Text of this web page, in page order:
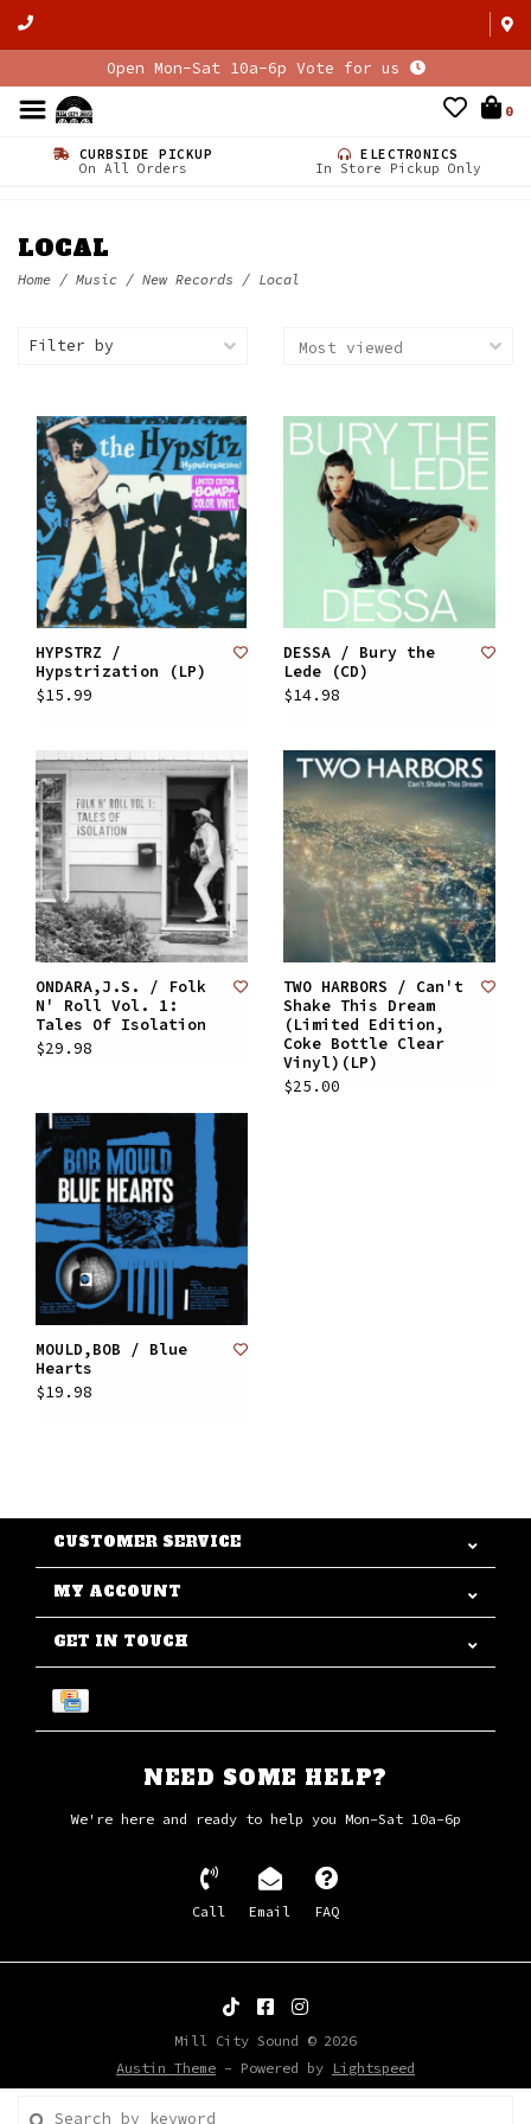
Open Mon-Sat 10a-6p Vote for us
0
CURBSIDE PICKUP
On All Orders
ELECTRONICS
In Store Pickup Only
LOCAL
Home / Music / New Records / Local
Filter by
HYPSTRZ /
Hypstrization (LP)
$15.99
DESSA / Bury the
Lede (CD)
$14.98
ONDARA,J.S. / Folk
N' Roll Vol. 1:
Tales Of Isolation
$29.98
TWO HARBORS / Can't
Shake This Dream
(Limited Edition,
Coke Bottle Clear
Vinyl)(LP)
$25.00
MOULD,BOB / Blue
Hearts
$19.98
CUSTOMER SERVICE
MY ACCOUNT
GET IN TOUCH
NEED SOME HELP?
We're here and ready to help you Mon-Sat 10a-6p
Call Email FAQ
Mill City Sound © 2026
Austin Theme - Powered by Lightspeed